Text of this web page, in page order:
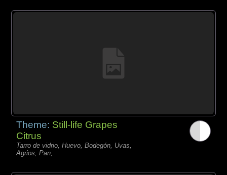
Theme: Still-life Grapes
Citrus
Tarro de vidrio, Huevo, Bodegón, Uvas,
Agrios, Pan,